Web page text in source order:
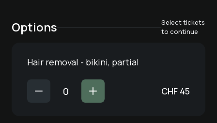
Options
Select tickets
to continue
Hair removal - bikini, partial
CHF 45